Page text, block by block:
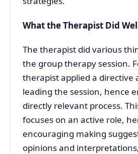
What the Therapist Did
The therapist did various
the group therapy session.
therapist applied a directive
leading the session, hence
directly relevant process.
focuses on an active role,
encouraging making
opinions and